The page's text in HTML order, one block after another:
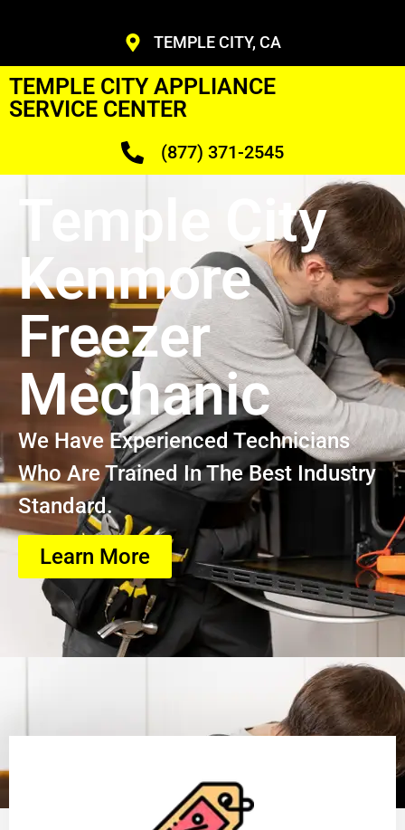
TEMPLE CITY, CA
TEMPLE CITY APPLIANCE
SERVICE CENTER
(877) 371-2545
Temple City
Kenmore
Freezer
Mechanic
We Have Experienced Technicians
Who Are Trained In The Best Industry
Standard.
Learn More